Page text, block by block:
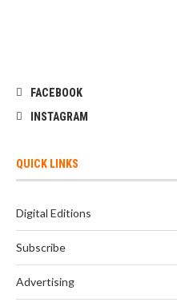
FACEBOOK
INSTAGRAM
QUICK LINKS
Digital Editions
Subscribe
Advertising